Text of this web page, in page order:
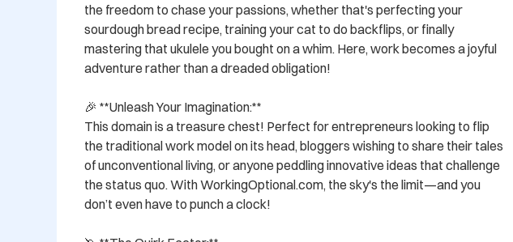
the freedom to chase your passions, whether that's perfecting your
sourdough bread recipe, training your cat to do backflips, or finally
mastering that ukulele you bought on a whim. Here, work becomes a joyful
adventure rather than a dreaded obligation!
🎉 **Unleash Your Imagination:**
This domain is a treasure chest! Perfect for entrepreneurs looking to flip
the traditional work model on its head, bloggers wishing to share their tales
of unconventional living, or anyone peddling innovative ideas that challenge
the status quo. With WorkingOptional.com, the sky's the limit—and you
don’t even have to punch a clock!